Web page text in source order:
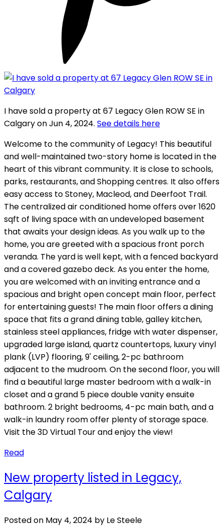
I have sold a property at 67 Legacy Glen ROW SE in
Calgary on Jun 4, 2024. See details here
Welcome to the community of Legacy! This beautiful
and well-maintained two-story home is located in the
heart of this vibrant community. It is close to schools,
parks, restaurants, and Shopping centres. It also offers
easy access to Stoney, Macleod, and Deerfoot Trail.
The centralized air conditioned home offers over 1620
sqft of living space with an undeveloped basement
that awaits your design ideas. As you walk up to the
home, you are greeted with a spacious front porch
veranda. The yard is well kept, with a fenced backyard
and a covered gazebo deck. As you enter the home,
you are welcomed with an inviting entrance and a
spacious and bright open concept main floor, perfect
for entertaining guests! The main floor offers a dining
space that fits a grand dining table, galley kitchen,
stainless steel appliances, fridge with water dispenser,
upgraded large island, quartz countertops, luxury vinyl
plank (LVP) flooring, 9' ceiling, 2-pc bathroom
adjacent to the mudroom. On the second floor, you will
find a beautiful large master bedroom with a walk-in
closet and a grand 5 piece double vanity ensuite
bathroom. 2 bright bedrooms, 4-pc main bath, and a
walk-in laundry room offer plenty of storage space.
Visit the 3D Virtual Tour and enjoy the view!
Read
New property listed in Legacy,
Calgary
Posted on May 4, 2024 by Le Steele